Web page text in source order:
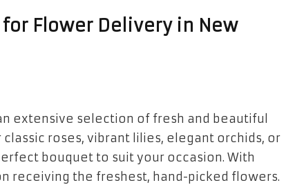
for Flower Delivery in New
extensive selection of fresh and beautiful
roses, vibrant lilies, elegant orchids, or
bouquet to suit your occasion. With
receiving the freshest, hand-picked flowers.